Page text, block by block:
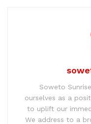
Soweto
ourselves as a
to uplift our
We address to a